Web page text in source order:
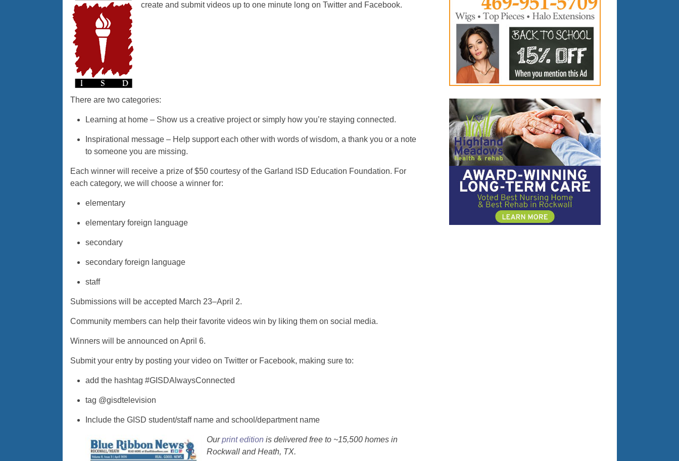
create and submit videos up to one minute long on Twitter and Facebook.
There are two categories:
Learning at home – Show us a creative project or simply how you’re staying connected.
Inspirational message – Help support each other with words of wisdom, a thank you or a note
to someone you are missing.
Each winner will receive a prize of $50 courtesy of the Garland ISD Education Foundation. For
each category, we will choose a winner for:
elementary
elementary foreign language
secondary
secondary foreign language
staff
Submissions will be accepted March 23–April 2.
Community members can help their favorite videos win by liking them on social media.
Winners will be announced on April 6.
Submit your entry by posting your video on Twitter or Facebook, making sure to:
add the hashtag #GISDAlwaysConnected
tag @gisdtelevision
Include the GISD student/staff name and school/department name
Ourprint edition is delivered free to ~15,500 homes in
Rockwall and Heath, TX.